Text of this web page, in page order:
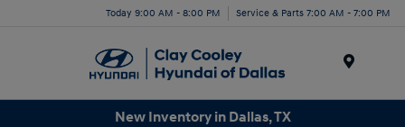
Today 9:00 AM - 8:00 PM Service & Parts 7:00 AM - 7:00 PM
New Inventory in Dallas, TX